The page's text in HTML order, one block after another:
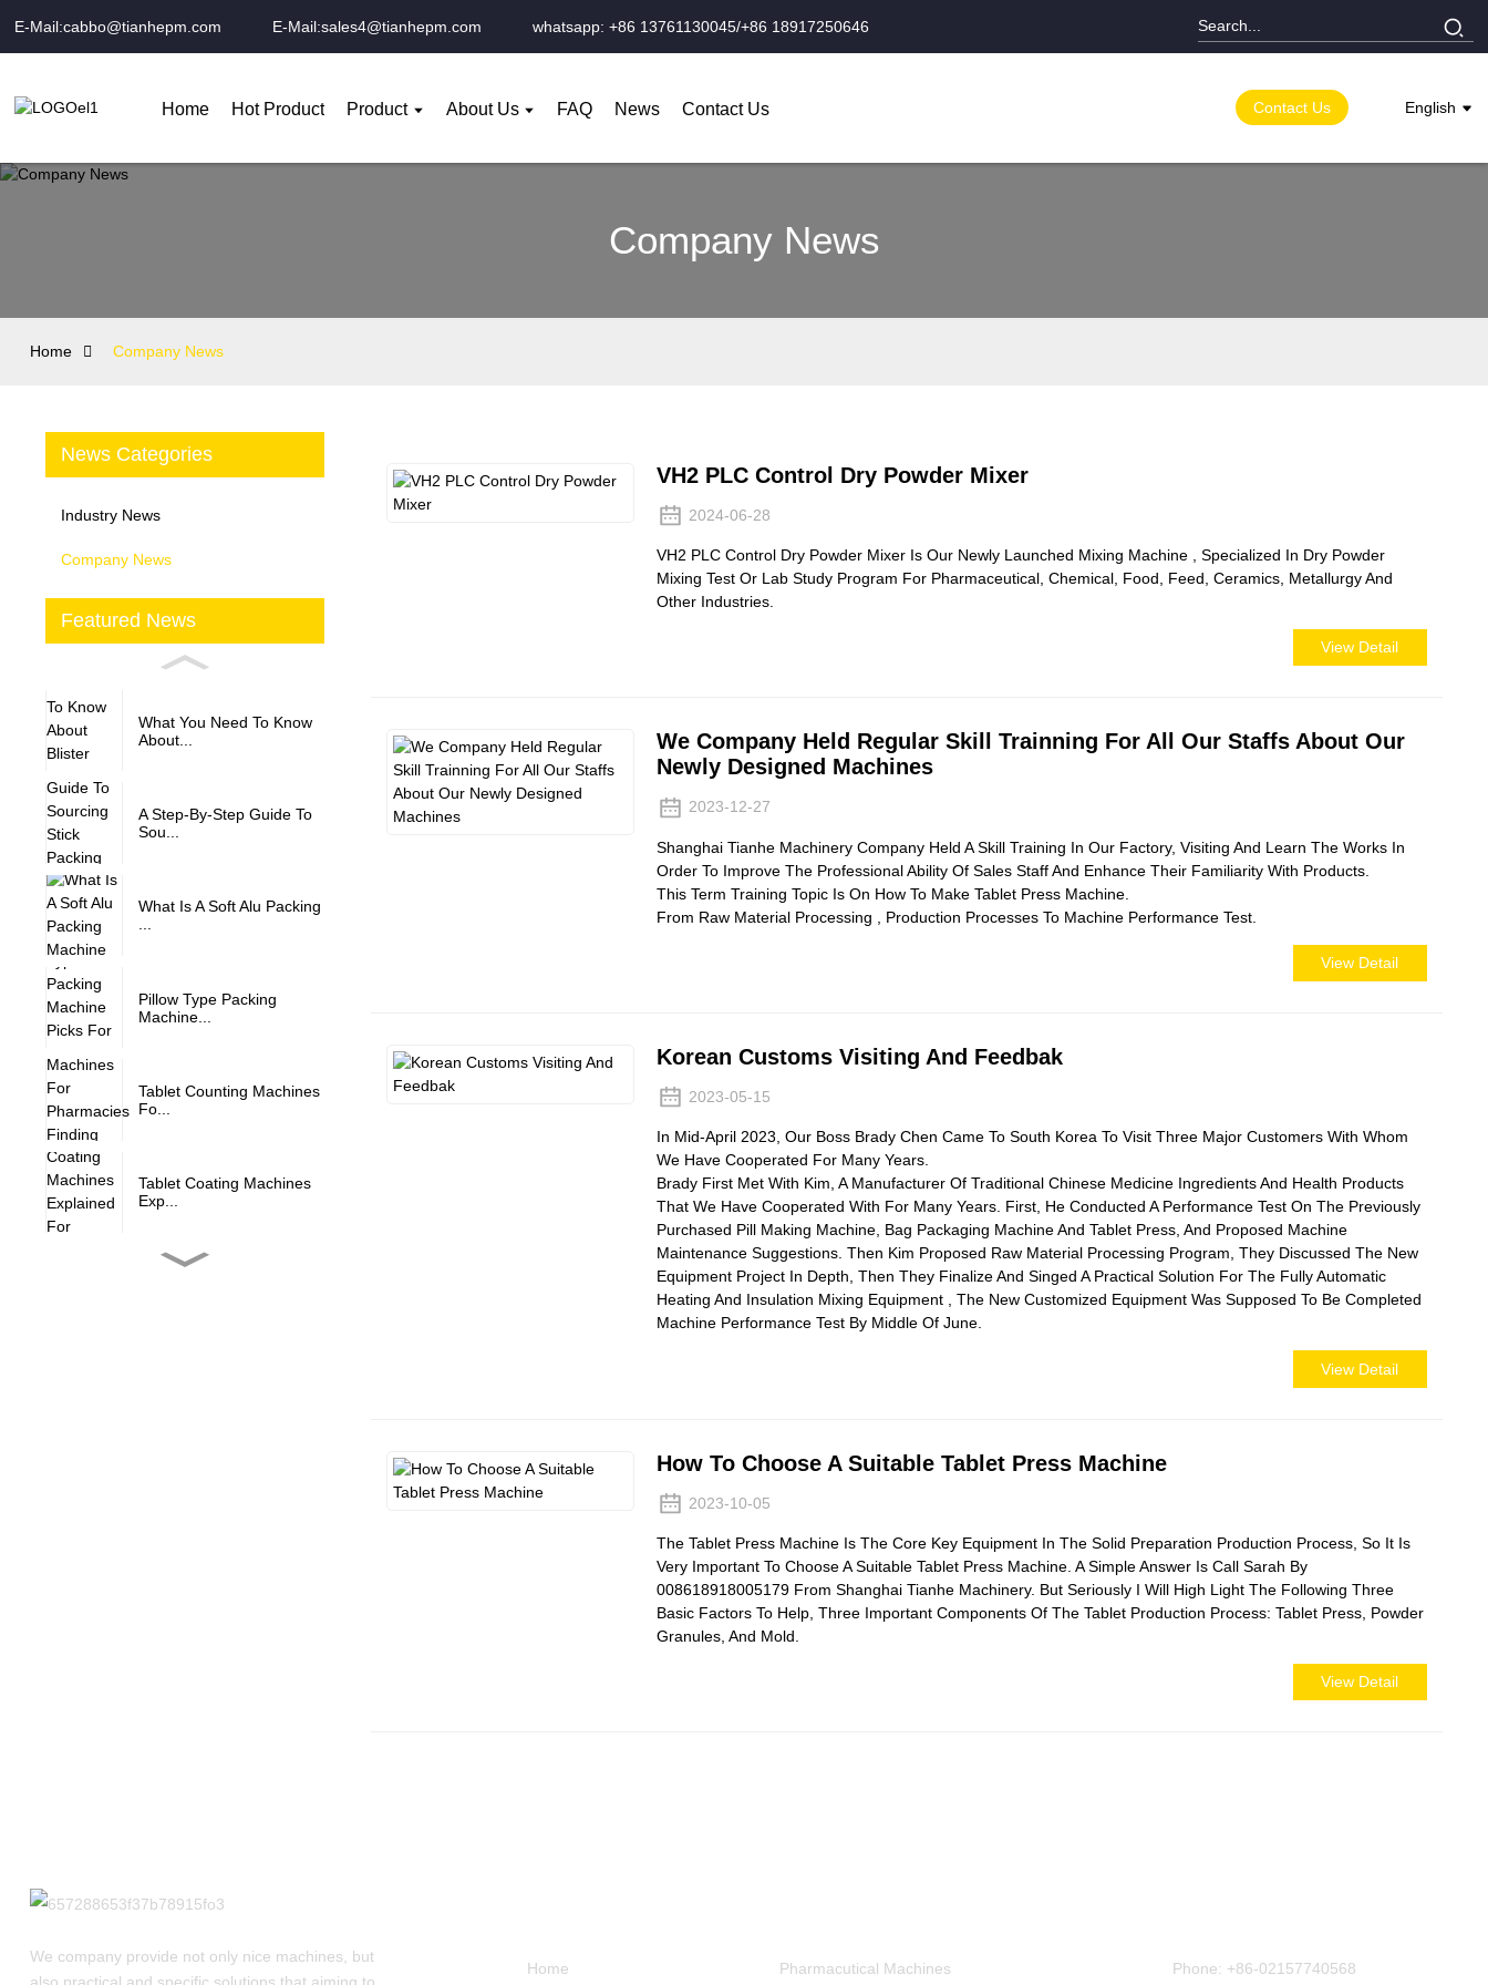
E-Mail:cabbo@tianhepm.com E-Mail:sales4@tianhepm.com whatsapp: +86 13761130045/+86 18917250646
Home Hot Product Product About Us FAQ News Contact Us Contact Us English
Company News
Home Company News
News Categories
Industry News
Company News
Featured News
What You Need To Know
About...
A Step-By-Step Guide To
Sou...
What Is A Soft Alu Packing
...
Pillow Type Packing
Machine...
Tablet Counting Machines
Fo...
Tablet Coating Machines
Exp...
VH2 PLC Control Dry Powder Mixer
2024-06-28
VH2 PLC Control Dry Powder Mixer Is Our Newly Launched Mixing Machine , Specialized In Dry Powder
Mixing Test Or Lab Study Program For Pharmaceutical, Chemical, Food, Feed, Ceramics, Metallurgy And
Other Industries.
View Detail
We Company Held Regular Skill Trainning For All Our Staffs About Our
Newly Designed Machines
2023-12-27
Shanghai Tianhe Machinery Company Held A Skill Training In Our Factory, Visiting And Learn The Works In
Order To Improve The Professional Ability Of Sales Staff And Enhance Their Familiarity With Products.
This Term Training Topic Is On How To Make Tablet Press Machine.
From Raw Material Processing , Production Processes To Machine Performance Test.
View Detail
Korean Customs Visiting And Feedbak
2023-05-15
In Mid-April 2023, Our Boss Brady Chen Came To South Korea To Visit Three Major Customers With Whom
We Have Cooperated For Many Years.
Brady First Met With Kim, A Manufacturer Of Traditional Chinese Medicine Ingredients And Health Products
That We Have Cooperated With For Many Years. First, He Conducted A Performance Test On The Previously
Purchased Pill Making Machine, Bag Packaging Machine And Tablet Press, And Proposed Machine
Maintenance Suggestions. Then Kim Proposed Raw Material Processing Program, They Discussed The New
Equipment Project In Depth, Then They Finalize And Singed A Practical Solution For The Fully Automatic
Heating And Insulation Mixing Equipment , The New Customized Equipment Was Supposed To Be Completed
Machine Performance Test By Middle Of June.
View Detail
How To Choose A Suitable Tablet Press Machine
2023-10-05
The Tablet Press Machine Is The Core Key Equipment In The Solid Preparation Production Process, So It Is
Very Important To Choose A Suitable Tablet Press Machine. A Simple Answer Is Call Sarah By
008618918005179 From Shanghai Tianhe Machinery. But Seriously I Will High Light The Following Three
Basic Factors To Help, Three Important Components Of The Tablet Production Process: Tablet Press, Powder
Granules, And Mold.
View Detail
We company provide not only nice machines, but
Home Pharmacutical Machines Phone: +86-02157740568